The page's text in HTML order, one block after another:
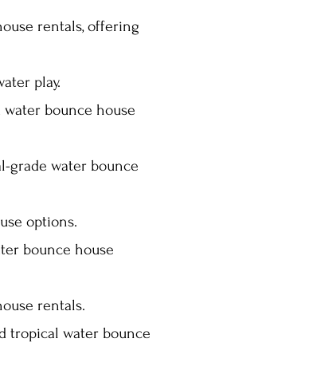
rentals, offering
play.
bounce house
grade water bounce
options.
bounce house
rentals.
tropical water bounce